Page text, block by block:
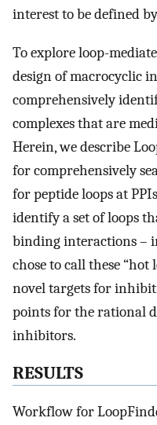
interest to be defined
To explore loop-
design of macrocyclic
comprehensively
complexes that are
Herein, we describe
for comprehensively
for peptide loops at
identify a set of loops
binding interactions –
chose to call these “hot
novel targets for
points for the rational
inhibitors.
RESULTS
Workflow for